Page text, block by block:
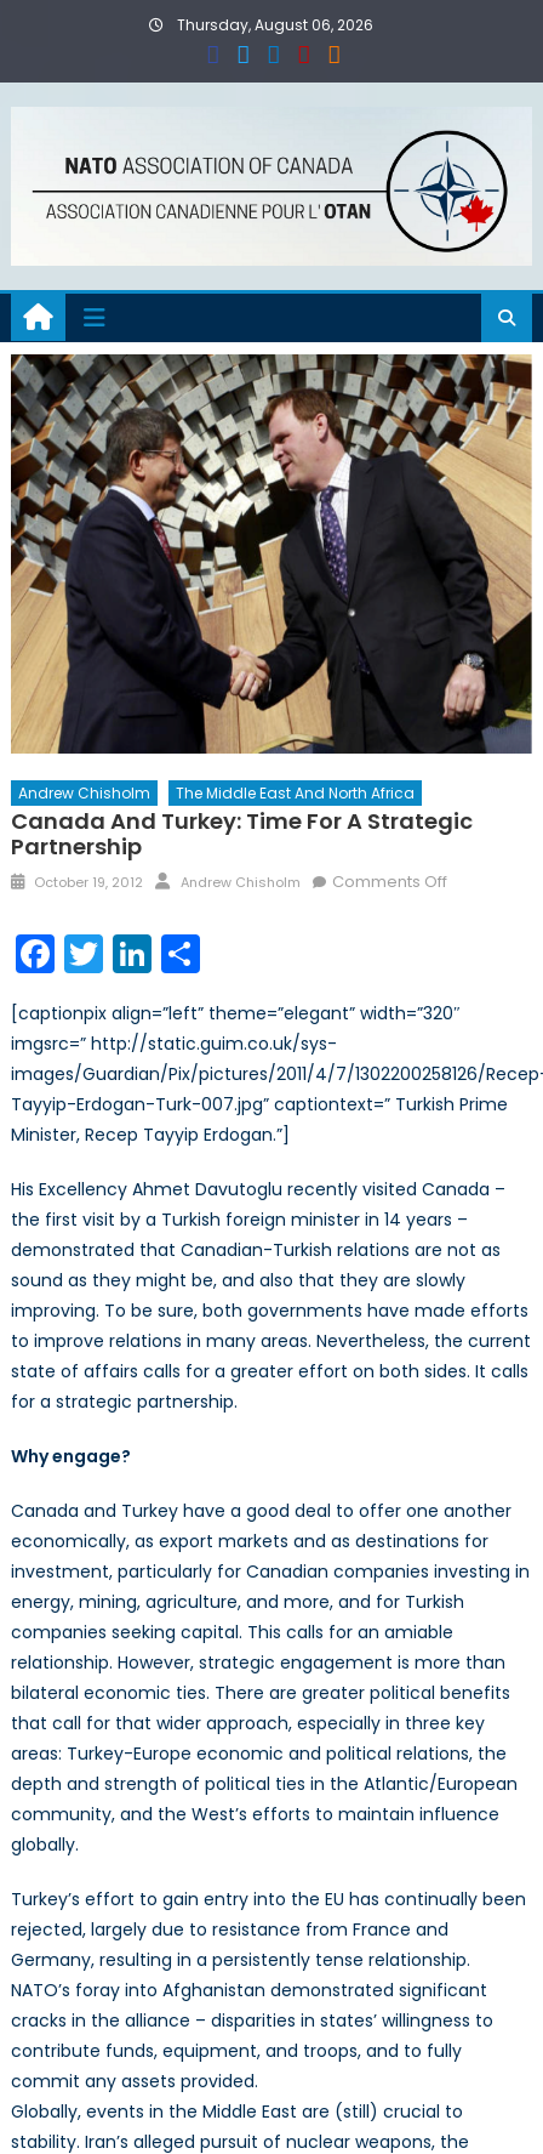
Thursday, August 06, 2026
Andrew Chisholm The Middle East And North Africa
Canada And Turkey: Time For A Strategic
Partnership
Posted
October 19, 2012 Author
Andrew Chisholm Comments Offon
for
Strategic
Partnership
Facebook
TwitterLinkedIn
Share
[captionpix align=”left” theme=”elegant” width=”320″
imgsrc=” http://static.guim.co.uk/sys-
images/Guardian/Pix/pictures/2011/4/7/1302200258126/
Tayyip-Erdogan-Turk-007.jpg” captiontext=” Turkish Prime
Minister, Recep Tayyip Erdogan.”]
His Excellency Ahmet Davutoglu recently visited Canada –
the first visit by a Turkish foreign minister in 14 years –
demonstrated that Canadian-Turkish relations are not as
sound as they might be, and also that they are slowly
improving. To be sure, both governments have made efforts
to improve relations in many areas. Nevertheless, the current
state of affairs calls for a greater effort on both sides. It calls
for a strategic partnership.
Why engage?
Canada and Turkey have a good deal to offer one another
economically, as export markets and as destinations for
investment, particularly for Canadian companies investing in
energy, mining, agriculture, and more, and for Turkish
companies seeking capital. This calls for an amiable
relationship. However, strategic engagement is more than
bilateral economic ties. There are greater political benefits
that call for that wider approach, especially in three key
areas: Turkey-Europe economic and political relations, the
depth and strength of political ties in the Atlantic/European
community, and the West’s efforts to maintain influence
globally.
Turkey’s effort to gain entry into the EU has continually been
rejected, largely due to resistance from France and
Germany, resulting in a persistently tense relationship.
NATO’s foray into Afghanistan demonstrated significant
cracks in the alliance – disparities in states’ willingness to
contribute funds, equipment, and troops, and to fully
commit any assets provided.
Globally, events in the Middle East are (still) crucial to
stability. Iran’s alleged pursuit of nuclear weapons, the